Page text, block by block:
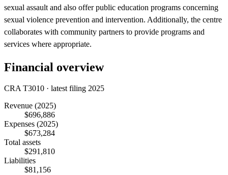
sexual assault and also offer public education programs concerning
sexual violence prevention and intervention. Additionally, the centre
collaborates with community partners to provide programs and
services where appropriate.
Financial overview
CRA T3010 · latest filing 2025
Revenue (2025)
$696,886
Expenses (2025)
$673,284
Total assets
$291,810
Liabilities
$81,156